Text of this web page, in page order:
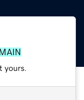
yours.